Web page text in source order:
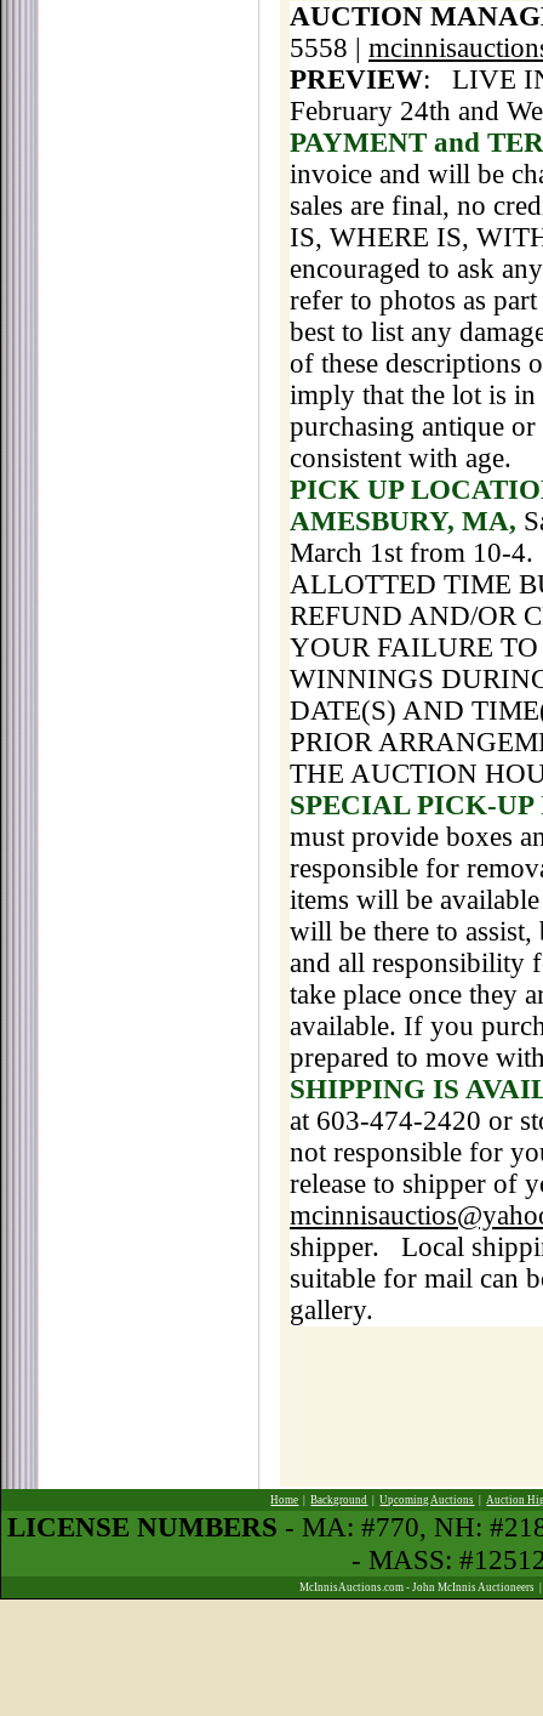
AUCTION
5558 |
PREVIEW:
LIVE
February 24th and
PAYMENT and
invoice and will be
sales are final, no
IS, WHERE IS,
encouraged to ask
refer to photos as
best to list any
of these descriptions
imply that the lot is in
purchasing antique
consistent with age.
PICK UP
AMESBURY, MA,
March 1stfrom 10-4.
ALLOTTED TIME
REFUND AND/OR
YOUR FAILURE
WINNINGS
DATE(S) AND
PRIOR
THE AUCTION
SPECIAL PICK-
must provide boxes
responsible for
items will be
will be there to
and all responsibility
take place once they
available. If you
prepared to move
SHIPPING IS
at 603-474-2420 or
not responsible for
release to shipper of
shipper.
Local
suitable for mail can
gallery.
Home |Background |Upcoming Auctions |Auction
LICENSE NUMBERS - MA: #770, NH:
- MASS:
McInnisAuctions.com - John McInnis